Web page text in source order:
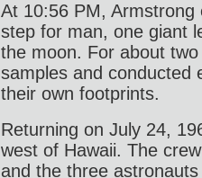
At 10:56 PM,
step for man, one giant
the moon. For about
samples and conducted
their own footprints.
Returning on July 24,
west of Hawaii. The
and the three